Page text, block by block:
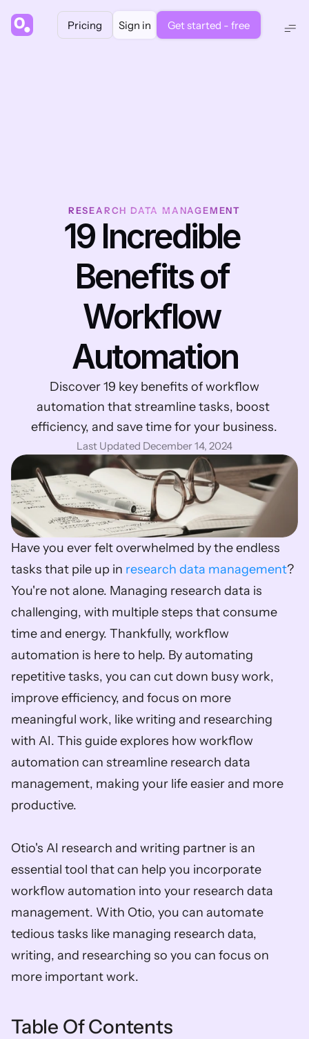
Pricing Sign in Get started - free
RESEARCH DATA MANAGEMENT
19 Incredible
Benefits of
Workflow
Automation
automation that streamline tasks, boost
efficiency, and save time for your business.
Last Updated December 14, 2024
Have you ever felt overwhelmed by the endless
tasks that pile up in research data management?
You're not alone. Managing research data is
challenging, with multiple steps that consume
time and energy. Thankfully, workflow
automation is here to help. By automating
repetitive tasks, you can cut down busy work,
improve efficiency, and focus on more
meaningful work, like writing and researching
with AI. This guide explores how workflow
automation can streamline research data
management, making your life easier and more
productive.
Otio's AI research and writing partner is an
essential tool that can help you incorporate
workflow automation into your research data
management. With Otio, you can automate
tedious tasks like managing research data,
writing, and researching so you can focus on
more important work.
Table Of Contents